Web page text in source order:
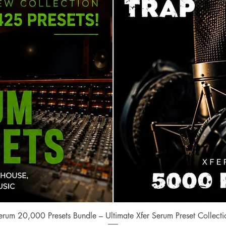
Quick View
20,000 Presets Bundle – Ultimate Xfer Serum Preset